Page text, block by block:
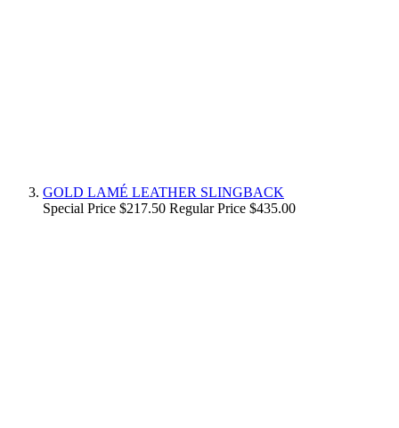
GOLD LAMÉ LEATHER SLINGBACK
Special Price $217.50 Regular Price $435.00